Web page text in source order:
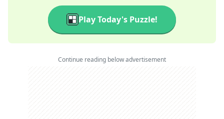
Play Today's Puzzle!
Continue reading below advertisement